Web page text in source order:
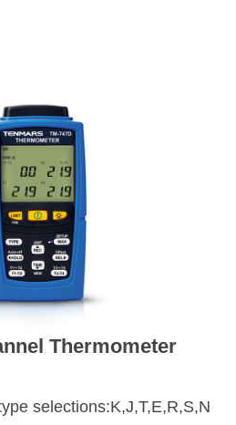
Thermometer
selections:K,J,T,E,R,S,N